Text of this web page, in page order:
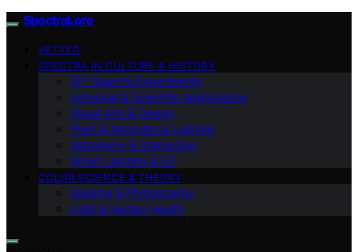
SpectraLore
VETTED
SPECTRA IN CULTURE & HISTORY
DIY Spectra Experiments
Industrial & Scientific Applications
Visual Arts & Design
Plant & Agricultural Lighting
Astronomy & Stargazing
Smart Lighting & IoT
COLOR SCIENCE & THEORY
Imaging & Photography
Light & Human Health